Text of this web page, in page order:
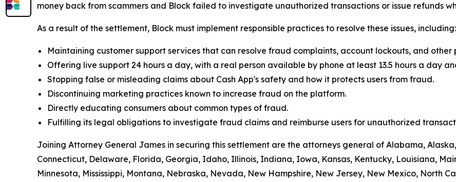
money back from scammers and Block failed to investigate unauthorized transactions or issue refunds
As a result of the settlement, Block must implement responsible practices to resolve these issues, including:
Maintaining customer support services that can resolve fraud complaints, account lockouts, and other
Offering live support 24 hours a day, with a real person available by phone at least 13.5 hours a day
Stopping false or misleading claims about Cash App's safety and how it protects users from fraud.
Discontinuing marketing practices known to increase fraud on the platform.
Directly educating consumers about common types of fraud.
Fulfilling its legal obligations to investigate fraud claims and reimburse users for unauthorized
Joining Attorney General James in securing this settlement are the attorneys general of Alabama,
Connecticut, Delaware, Florida, Georgia, Idaho, Illinois, Indiana, Iowa, Kansas, Kentucky, Louisiana,
Minnesota, Mississippi, Montana, Nebraska, Nevada, New Hampshire, New Jersey, New Mexico, North